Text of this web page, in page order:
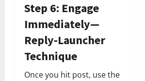
Step 6: Engage
Immediately—
Reply‑Launcher
Technique
Once you hit post, use the